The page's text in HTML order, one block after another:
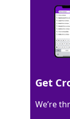
Last
All Words
Get
We’re